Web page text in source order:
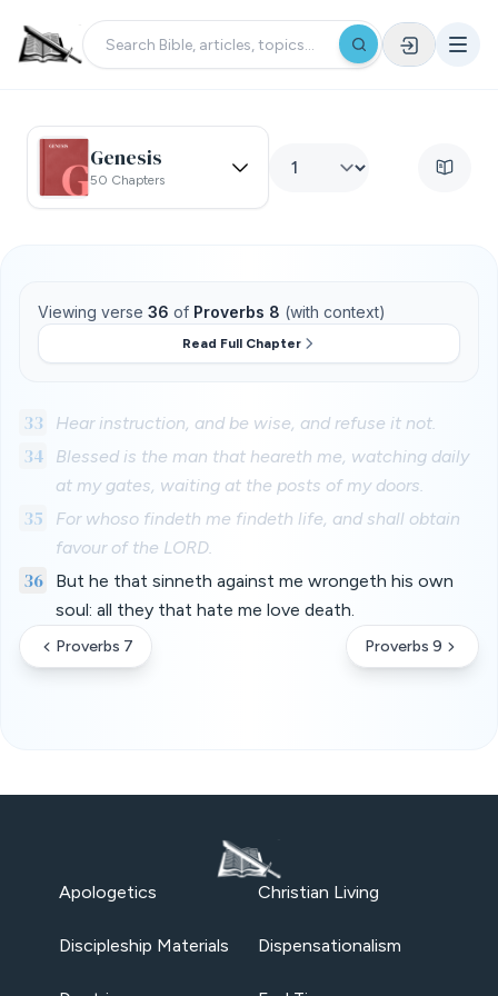
Genesis
50 Chapters
Viewing verse 36 of Proverbs 8 (with context)
Read Full Chapter
33 Hear instruction, and be wise, and refuse it not.
34
Blessed is the man that heareth me, watching daily
at my gates, waiting at the posts of my doors.
35
For whoso findeth me findeth life, and shall obtain
favour of the LORD.
36
But he that sinneth against me wrongeth his own
soul: all they that hate me love death.
Proverbs 7 Proverbs 9
Apologetics Christian Living
Discipleship Materials Dispensationalism